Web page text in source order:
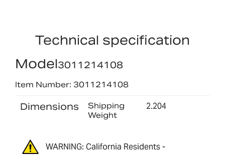
Technical specification
Model3011214108
Item Number: 3011214108
Dimensions
Shipping
Weight
2.204
WARNING: California Residents -